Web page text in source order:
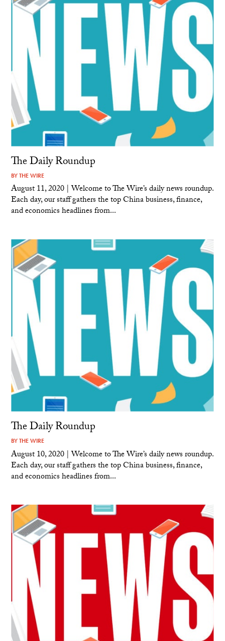
The Daily Roundup
BYTHE WIRE
August 11, 2020 | Welcome to The Wire’s daily news roundup.
Each day, our staff gathers the top China business, finance,
and economics headlines from...
The Daily Roundup
BYTHE WIRE
August 10, 2020 | Welcome to The Wire’s daily news roundup.
Each day, our staff gathers the top China business, finance,
and economics headlines from...